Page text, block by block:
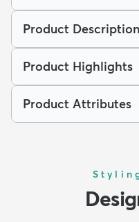
Product Description
Product Highlights
Product Attributes